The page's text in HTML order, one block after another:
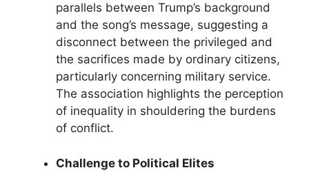
parallels between Trump’s background
and the song’s message, suggesting a
disconnect between the privileged and
the sacrifices made by ordinary citizens,
particularly concerning military service.
The association highlights the perception
of inequality in shouldering the burdens
of conflict.
Challenge to Political Elites